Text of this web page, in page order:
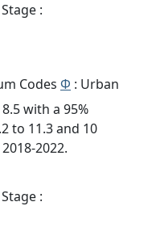
:
Codes Φ : Urban
with a 95%
to 11.3 and 10
2022.
: